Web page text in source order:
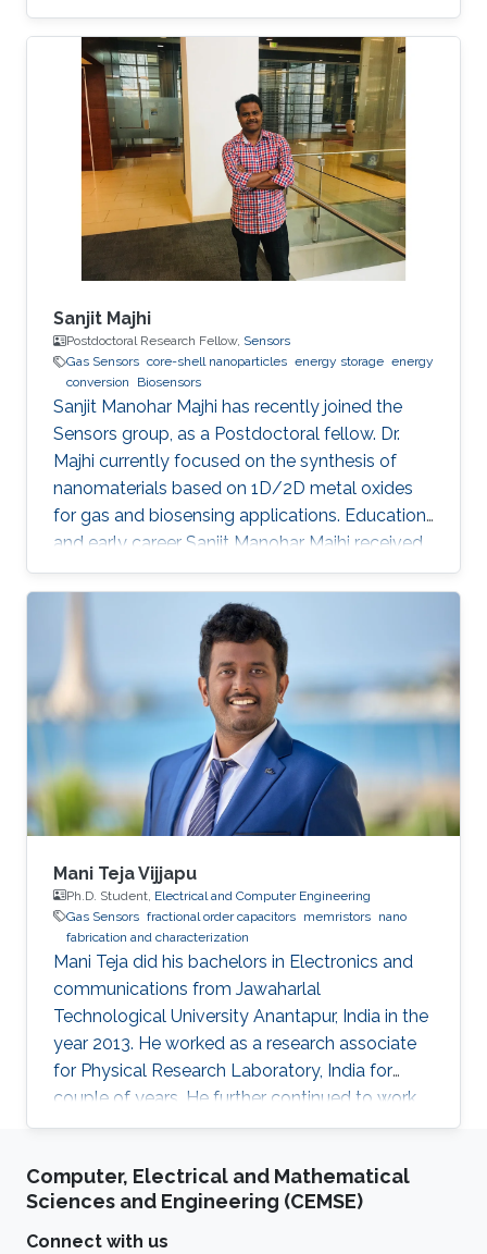
from IIT Bombay in 2017. He is currently a
Post-Doctoral Fellow with Sensors Lab,
CEMSE Division, King Abdullah University of
Science and Technology. Prior to this, he was a
Research Associate with the Microsystems
Technology Research Unit, Fondazione Bruno
Kessler, Trento, Italy. His forte is in building
platforms for different sensor
Sanjit Majhi
Postdoctoral Research Fellow, Sensors
Gas Sensors core-shell nanoparticles energy storage energy
conversion
Biosensors
Sanjit Manohar Majhi has recently joined the
Sensors group, as a Postdoctoral fellow. Dr.
Majhi currently focused on the synthesis of
nanomaterials based on 1D/2D metal oxides
for gas and biosensing applications. Education
and early career Sanjit Manohar Majhi received
his Ph.D. degree from the department of
Electronic Information Materials Engineering in
Chonbuk National University, South Korea in
August 2017. He received his master degree in
Chemistry from Utkal University, Bhubaneswar
in India in 2008. He joined recently in King
Abdullah University of Science and Technology,
to work under
Mani Teja Vijjapu
Ph.D. Student, Electrical and Computer Engineering
Gas Sensors fractional order capacitors memristors nano
fabrication and characterization
Mani Teja did his bachelors in Electronics and
communications from Jawaharlal
Technological University Anantapur, India in the
year 2013. He worked as a research associate
for Physical Research Laboratory, India for
couple of years. He further continued to work
as a research associate at IIT Madras, India.
electronic devices from National Chiao-Tung
University (NCTU), Taiwan and graduated in
2018. His Master’s thesis is focused on
Computer, Electrical and Mathematical
Sciences and Engineering (CEMSE)
Connect with us